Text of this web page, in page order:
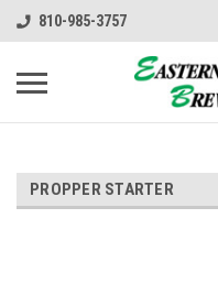
810-985-3757
PROPPER STARTER